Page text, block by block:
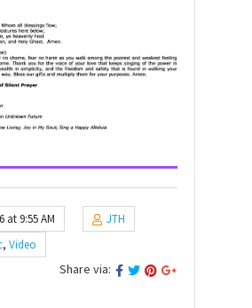
at 9:55 AM
JTH
, Video
Share via: